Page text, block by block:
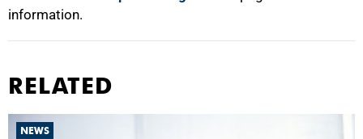
information.
RELATED
NEWS